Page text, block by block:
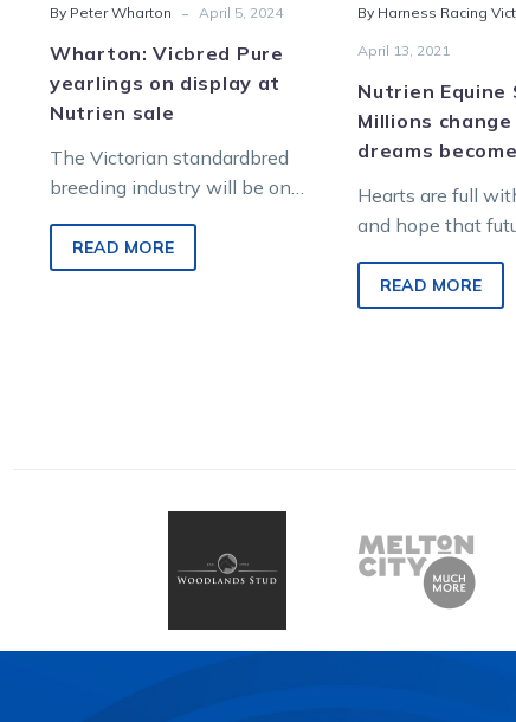
By Peter Wharton - April 5, 2024
Wharton: Vicbred Pure
yearlings on display at
Nutrien sale
The Victorian standardbred
breeding industry will be on
more than 190 Vicbred-
eligible yearlings go under
READ MORE
By Harness Racing
April 13, 2021
Nutrien Equine
Millions
dreams
Hearts are full
and hope that
new hands and
READ MORE